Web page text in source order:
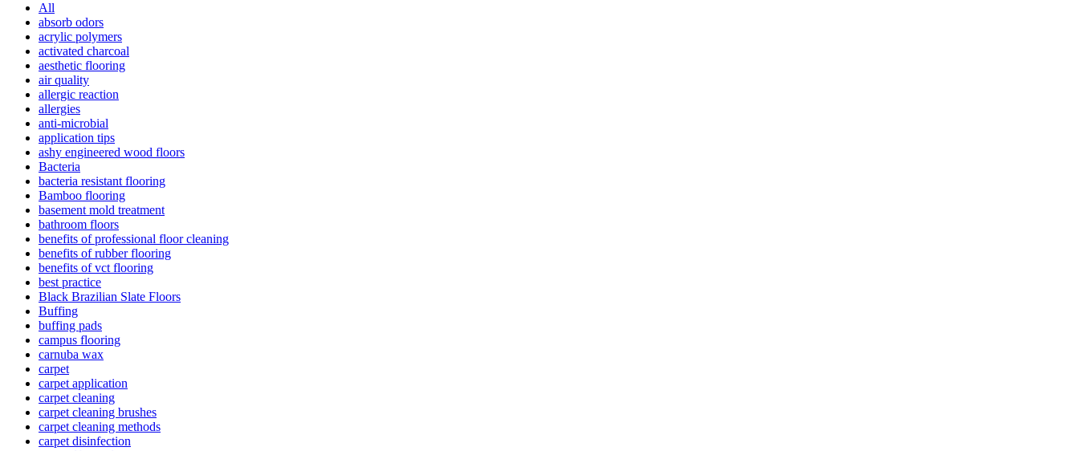
All
absorb odors
acrylic polymers
activated charcoal
aesthetic flooring
air quality
allergic reaction
allergies
anti-microbial
application tips
ashy engineered wood floors
Bacteria
bacteria resistant flooring
Bamboo flooring
basement mold treatment
bathroom floors
benefits of professional floor cleaning
benefits of rubber flooring
benefits of vct flooring
best practice
Black Brazilian Slate Floors
Buffing
buffing pads
campus flooring
carnuba wax
carpet
carpet application
carpet cleaning
carpet cleaning brushes
carpet cleaning methods
carpet disinfection